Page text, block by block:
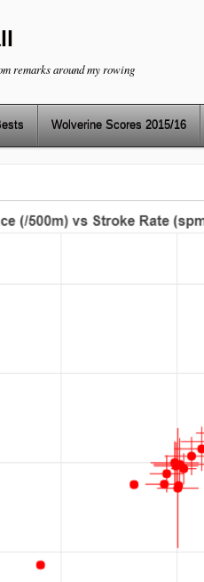
remarks around my rowing
Wolverine Scores 2015/16